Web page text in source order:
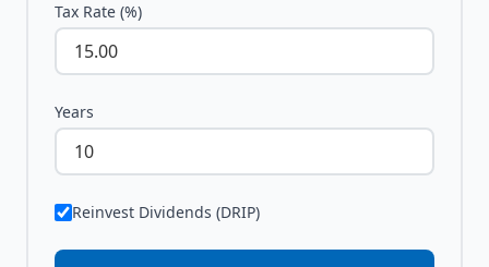
Tax Rate (%)
Years
Reinvest Dividends (DRIP)